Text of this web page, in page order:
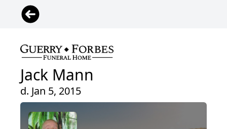
Jack Mann
d. Jan 5, 2015